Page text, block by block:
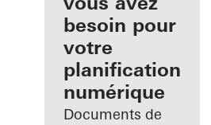
Découvrez
Mon
Espace de
travail
besoin pour
votre
planification
numérique
Documents de